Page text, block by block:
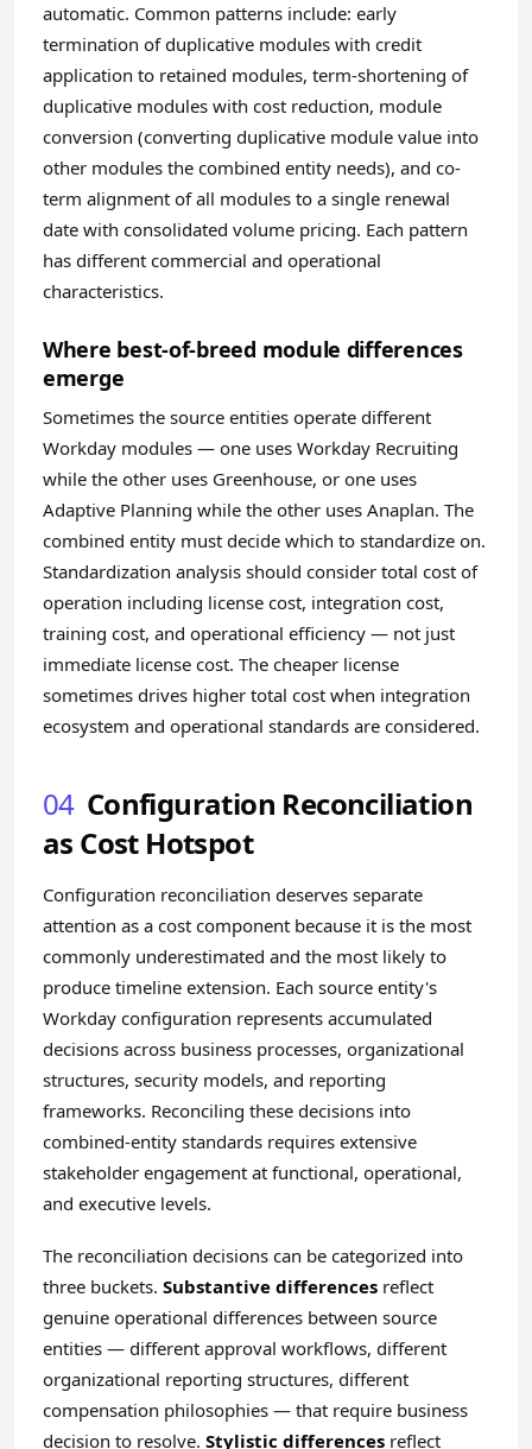
automatic. Common patterns include: early
termination of duplicative modules with credit
application to retained modules, term-shortening of
duplicative modules with cost reduction, module
conversion (converting duplicative module value into
other modules the combined entity needs), and co-
term alignment of all modules to a single renewal
date with consolidated volume pricing. Each pattern
has different commercial and operational
characteristics.
Where best-of-breed module differences
emerge
Sometimes the source entities operate different
Workday modules — one uses Workday Recruiting
while the other uses Greenhouse, or one uses
Adaptive Planning while the other uses Anaplan. The
combined entity must decide which to standardize on.
Standardization analysis should consider total cost of
operation including license cost, integration cost,
training cost, and operational efficiency — not just
immediate license cost. The cheaper license
sometimes drives higher total cost when integration
ecosystem and operational standards are considered.
04 Configuration Reconciliation
as Cost Hotspot
Configuration reconciliation deserves separate
attention as a cost component because it is the most
commonly underestimated and the most likely to
produce timeline extension. Each source entity's
Workday configuration represents accumulated
decisions across business processes, organizational
structures, security models, and reporting
frameworks. Reconciling these decisions into
combined-entity standards requires extensive
stakeholder engagement at functional, operational,
and executive levels.
The reconciliation decisions can be categorized into
three buckets. Substantive differences reflect
genuine operational differences between source
entities — different approval workflows, different
organizational reporting structures, different
compensation philosophies — that require business
decision to resolve. Stylistic differences reflect